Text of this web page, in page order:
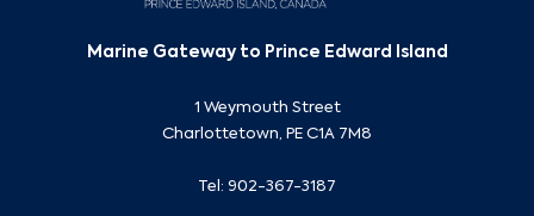
Marine Gateway to Prince Edward Island
1 Weymouth Street
Charlottetown, PE C1A 7M8
Tel: 902-367-3187